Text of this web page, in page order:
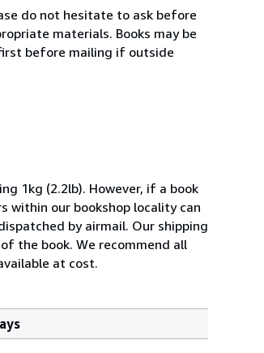
do not hesitate to ask before
materials. Books may be
before mailing if outside
1kg (2.2lb). However, if a book
within our bookshop locality can
by airmail. Our shipping
the book. We recommend all
at cost.